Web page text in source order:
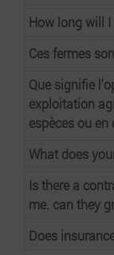
How long will
Ces fermes
Que signifie
exploitation
espèces ou
What does
Is there a
me. can they
Does